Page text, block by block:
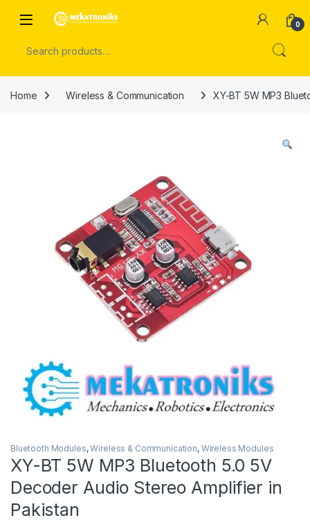
Open 0
Home Wireless & Communication XY-BT 5W MP3
Bluetooth Modules,Wireless & Communication, Wireless Modules
XY-BT 5W MP3 Bluetooth 5.0 5V
Decoder Audio Stereo Amplifier in
Pakistan